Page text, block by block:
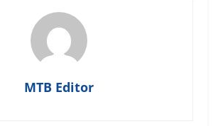
MTB Editor